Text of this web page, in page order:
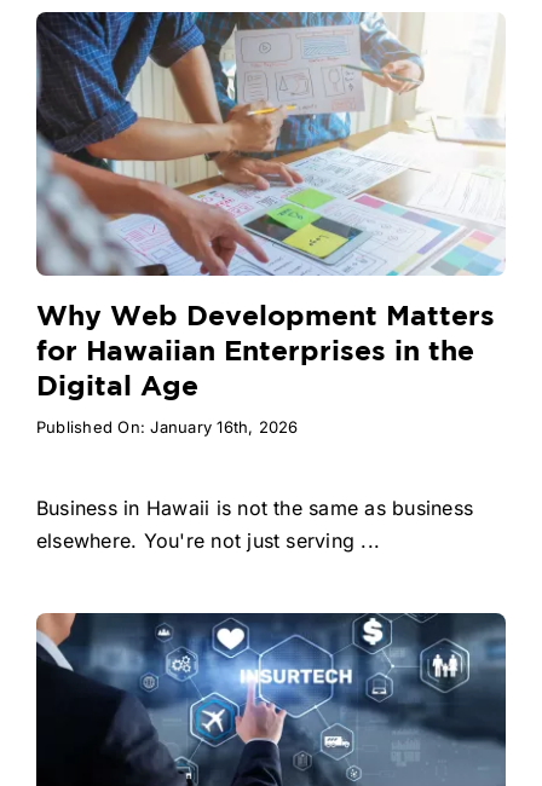
Why Web Development Matters
for Hawaiian Enterprises in the
Digital Age
Published On: January 16th, 2026
Business in Hawaii is not the same as business
elsewhere. You're not just serving ...